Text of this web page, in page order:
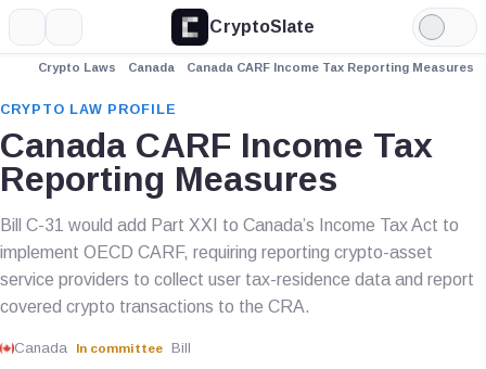
CryptoSlate
Light
Mode
Crypto Laws Canada Canada CARF Income Tax Reporting Measures
CRYPTO LAW PROFILE
Canada CARF Income Tax
Reporting Measures
Bill C-31 would add Part XXI to Canada’s Income Tax Act to
implement OECD CARF, requiring reporting crypto-asset
service providers to collect user tax-residence data and report
covered crypto transactions to the CRA.
Canada In committee Bill